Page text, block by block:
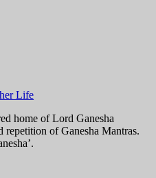
Life
home of Lord Ganesha
repetition of Ganesha Mantras.